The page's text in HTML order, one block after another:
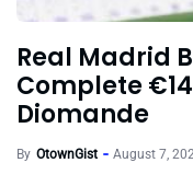
Real Madrid
Complete
Diomande
By OtownGist August 7,